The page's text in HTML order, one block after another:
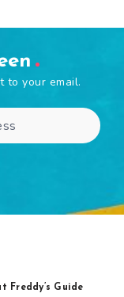
to your email.
Freddy’s Guide